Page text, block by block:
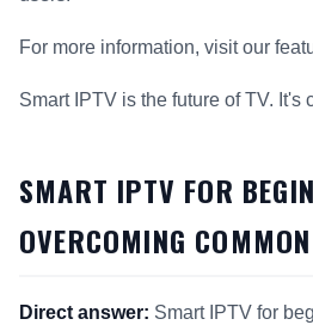
For more information, visit our
Smart IPTV is the future of TV. It's
SMART IPTV FOR
OVERCOMING
Direct answer: Smart IPTV for